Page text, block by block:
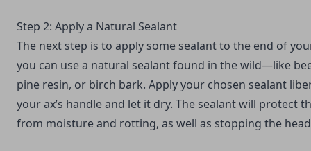
Step 2: Apply a Natural Sealant
The next step is to apply some sealant to the end of
you can use a natural sealant found in the wild—like
pine resin, or birch bark. Apply your chosen sealant
your ax’s handle and let it dry. The sealant will protect
from moisture and rotting, as well as stopping the